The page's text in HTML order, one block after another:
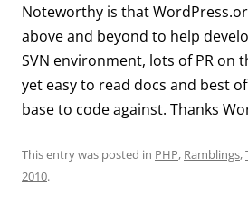
Noteworthy is that
above and beyond to help
SVN environment, lots of PR on
yet easy to read docs and best
base to code against. Thanks
This entry was posted in PHP, Ramblings,
2010.